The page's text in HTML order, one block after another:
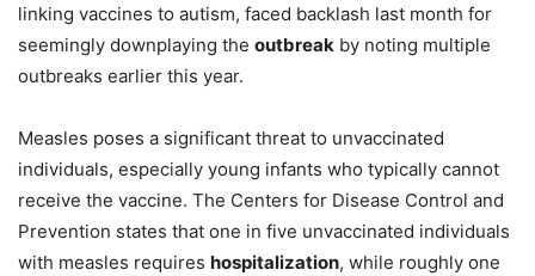
linking vaccines to autism, faced backlash last month for
seemingly downplaying the outbreak by noting multiple
outbreaks earlier this year.
Measles poses a significant threat to unvaccinated
individuals, especially young infants who typically cannot
receive the vaccine. The Centers for Disease Control and
Prevention states that one in five unvaccinated individuals
with measles requires hospitalization, while roughly one